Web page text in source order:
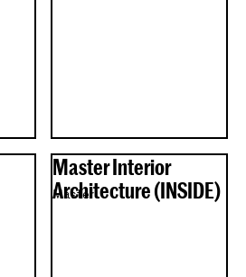
Master Interior
Architecture (INSIDE)
Master